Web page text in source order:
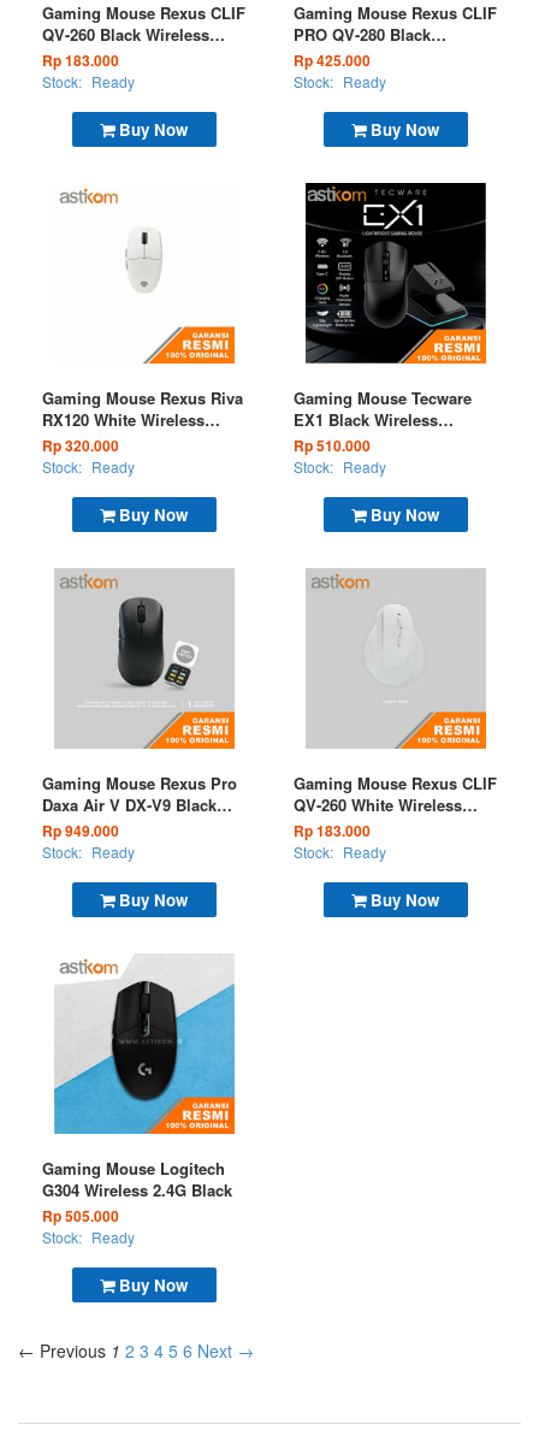
Buy Now
Gaming Mouse Rexus CLIF
QV-260 Black Wireless
(BT+2.4G)
Rp 183.000
Stock: Ready
Buy Now
Gaming Mouse Rexus CLIF
PRO QV-280 Black
Wireless (BT+2.4G)
Rp 425.000
Stock: Ready
Buy Now
Gaming Mouse Rexus Riva
RX120 White Wireless
(BT+2.4G)
Rp 320.000
Stock: Ready
Buy Now
Gaming Mouse Tecware
EX1 Black Wireless
(BT+2.4G) 26k OLED
Display and RGB Charging
Rp 510.000
Stock: Ready
Buy Now
Gaming Mouse Rexus Pro
Daxa Air V DX-V9 Black
Wireless (BT+2.4G)
Rp 949.000
Stock: Ready
Buy Now
Gaming Mouse Rexus CLIF
QV-260 White Wireless
(BT+2.4G)
Rp 183.000
Stock: Ready
Buy Now
Gaming Mouse Logitech
G304 Wireless 2.4G Black
Rp 505.000
Stock: Ready
← Previous 1 2 3 4 5 6 Next →